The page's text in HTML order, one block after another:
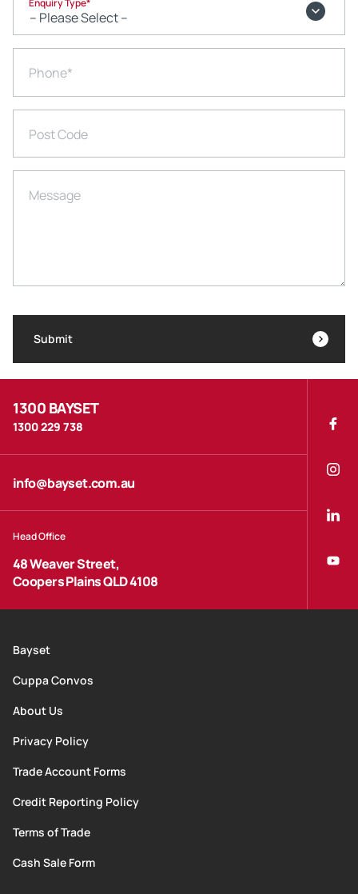
1300 BAYSET
1300 229 738
info@bayset.com.au
Head Office
48 Weaver Street,
Coopers Plains QLD 4108
Bayset
Cuppa Convos
About Us
Privacy Policy
Trade Account Forms
Credit Reporting Policy
Terms of Trade
Cash Sale Form
Enquiry Type*
Phone*
Post Code
Message
Submit